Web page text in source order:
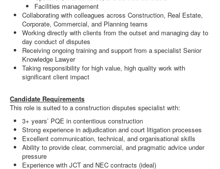
Facilities management
Collaborating with colleagues across Construction, Real Estate,
Corporate, Commercial, and Planning teams
Working directly with clients from the outset and managing day to
day conduct of disputes
Receiving ongoing training and support from a specialist Senior
Knowledge Lawyer
Taking responsibility for high value, high quality work with
significant client impact
Candidate Requirements
This role is suited to a construction disputes specialist with:
3+ years’ PQE in contentious construction
Strong experience in adjudication and court litigation processes
Excellent communication, technical, and organisational skills
Ability to provide clear, commercial, and pragmatic advice under
pressure
Experience with JCT and NEC contracts (ideal)